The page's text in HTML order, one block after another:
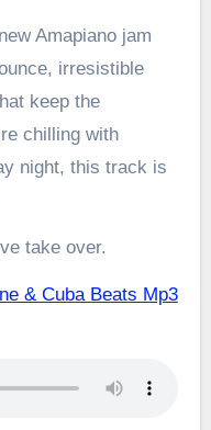
Amapiano jam
irresistible
keep the
chilling with
night, this track is
take over.
& Cuba Beats Mp3